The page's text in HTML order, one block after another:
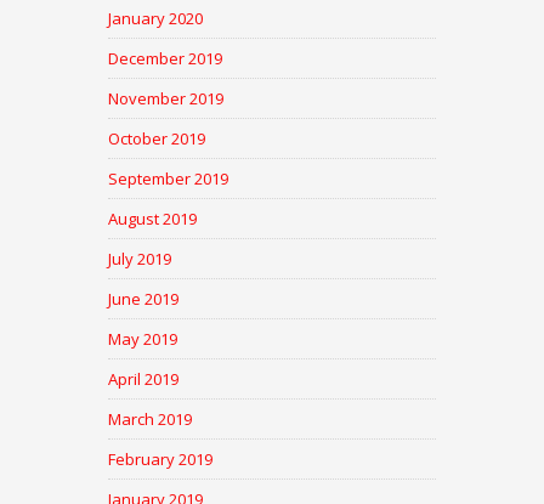
January 2020
December 2019
November 2019
October 2019
September 2019
August 2019
July 2019
June 2019
May 2019
April 2019
March 2019
February 2019
January 2019